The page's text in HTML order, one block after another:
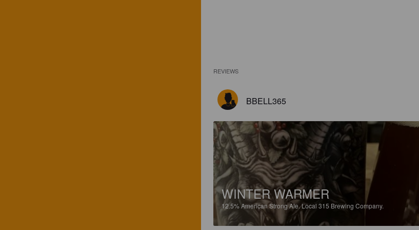
REVIEWS
BBELL365
WINTER WARMER
12.5%American Strong Ale.Local 315 Brewing Company.